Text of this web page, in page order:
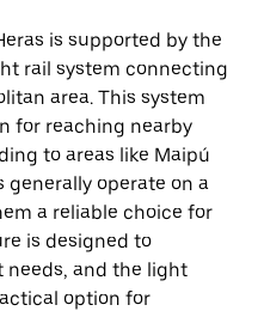
is supported by the
rail system connecting
area. This system
for reaching nearby
to areas like Maipú
generally operate on a
a reliable choice for
is designed to
and the light
option for